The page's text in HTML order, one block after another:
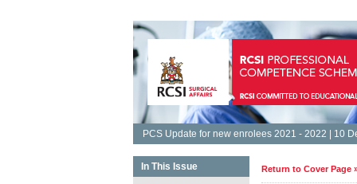
PCS Update for new enrolees 2021 - 2022 | 10
In This Issue Return to Cover Page